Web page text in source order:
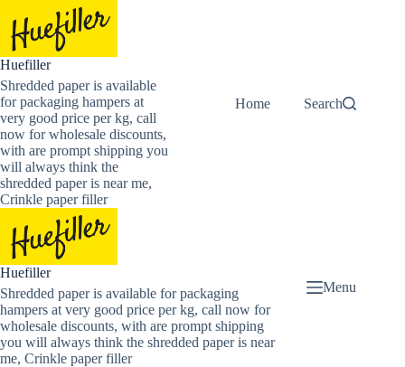
content
Huefiller
Shredded paper is available
for packaging hampers at
very good price per kg, call
now for wholesale discounts,
with are prompt shipping you
will always think the
shredded paper is near me,
Crinkle paper filler
Home Buy Now
Search
Huefiller
Shredded paper is available for packaging
hampers at very good price per kg, call now for
wholesale discounts, with are prompt shipping
you will always think the shredded paper is near
me, Crinkle paper filler
Menu